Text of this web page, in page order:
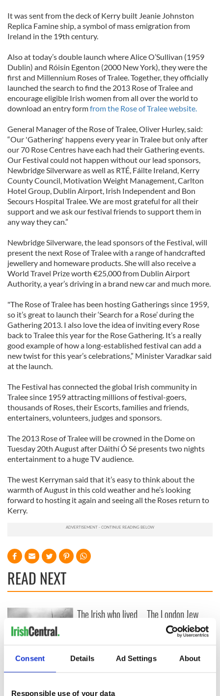
Consent Details Ad Settings About
Responsible use of your data
It was sent from the deck of Kerry built Jeanie Johnston
Replica Famine ship, a symbol of mass emigration from
Ireland in the 19th century.
Also at today’s double launch where Alice O’Sullivan (1959
Dublin) and Róisín Egenton (2000 New York), they were the
first and Millennium Roses of Tralee. Together, they officially
launched the search to find the 2013 Rose of Tralee and
encourage eligible Irish women from all over the world to
download an entry formfrom the Rose of Tralee website.
General Manager of the Rose of Tralee, Oliver Hurley, said:
“Our 'Gathering' happens every year in Tralee but only after
our 70 Rose Centres have each had their Gathering events.
Our Festival could not happen without our lead sponsors,
Newbridge Silverware as well as RTÉ, Fáilte Ireland, Kerry
County Council, Motivation Weight Management, Carlton
Hotel Group, Dublin Airport, Irish Independent and Bon
Secours Hospital Tralee. We are most grateful for all their
support and we ask our festival friends to support them in
any way they can.”
Newbridge Silverware, the lead sponsors of the Festival, will
present the next Rose of Tralee with a range of handcrafted
jewellery and homeware products. She will also receive a
World Travel Prize worth €25,000 from Dublin Airport
Authority, a year’s driving in a brand new car and much more.
"The Rose of Tralee has been hosting Gatherings since 1959,
so it’s great to launch their ‘Search for a Rose’ during the
Gathering 2013. I also love the idea of inviting every Rose
back to Tralee this year for the Rose Gathering. It’s a really
good example of how a long-established festival can add a
new twist for this year’s celebrations,” Minister Varadkar said
at the launch.
The Festival has connected the global Irish community in
Tralee since 1959 attracting millions of festival-goers,
thousands of Roses, their Escorts, families and friends,
entertainers, volunteers, judges and sponsors.
The 2013 Rose of Tralee will be crowned in the Dome on
Tuesday 20th August after Dáithí Ó Sé presents two nights
entertainment to a huge TV audience.
The west Kerryman said that it’s easy to think about the
warmth of August in this cold weather and he’s looking
forward to hosting it again and seeing all the Roses return to
Kerry.
READ NEXT
On This Day:
Titanic sets sail
The Irish who lived The London Jew
gave his life
for Ireland during
Easter 1916